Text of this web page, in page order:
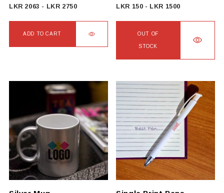
LKR 2063 - LKR 2750
ADD TO CART
LKR 150 - LKR 1500
OUT OF
STOCK